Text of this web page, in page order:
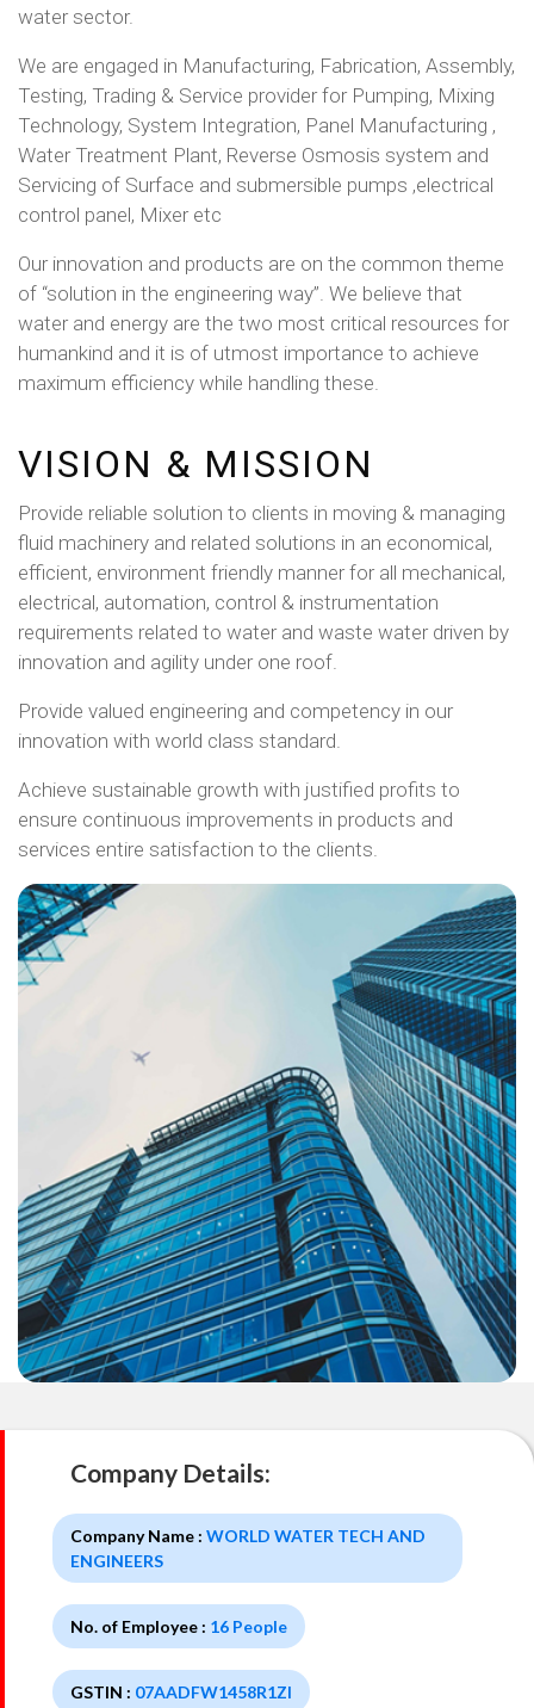
water sector.
We are engaged in Manufacturing, Fabrication, Assembly,
Testing, Trading & Service provider for Pumping, Mixing
Technology, System Integration, Panel Manufacturing ,
Water Treatment Plant, Reverse Osmosis system and
Servicing of Surface and submersible pumps ,electrical
control panel, Mixer etc
Our innovation and products are on the common theme
of “solution in the engineering way”. We believe that
water and energy are the two most critical resources for
humankind and it is of utmost importance to achieve
maximum efficiency while handling these.
VISION & MISSION
Provide reliable solution to clients in moving & managing
fluid machinery and related solutions in an economical,
efficient, environment friendly manner for all mechanical,
electrical, automation, control & instrumentation
requirements related to water and waste water driven by
innovation and agility under one roof.
Provide valued engineering and competency in our
innovation with world class standard.
Achieve sustainable growth with justified profits to
ensure continuous improvements in products and
services entire satisfaction to the clients.
Company Details:
Company Name : WORLD WATER TECH AND
ENGINEERS
No. of Employee : 16 People
GSTIN : 07AADFW1458R1ZI